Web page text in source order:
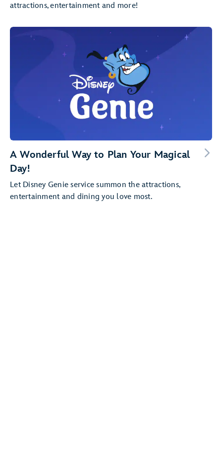
attractions, entertainment and more!
A Wonderful Way to Plan Your Magical
Day!
Let Disney Genie service summon the attractions,
entertainment and dining you love most.